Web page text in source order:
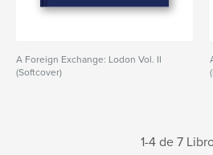
A Foreign Exchange: Lodon Vol. II
(Softcover)
1-4 de 7